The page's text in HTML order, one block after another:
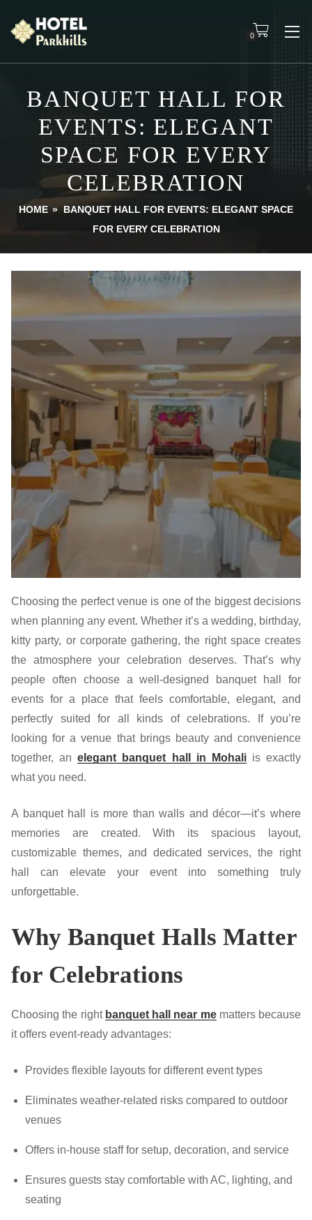
0
BANQUET HALL FOR
EVENTS: ELEGANT
SPACE FOR EVERY
CELEBRATION
HOME » BANQUET HALL FOR EVENTS: ELEGANT SPACE
FOR EVERY CELEBRATION
Choosing the perfect venue is one of the biggest decisions
when planning any event. Whether it’s a wedding, birthday,
kitty party, or corporate gathering, the right space creates
the atmosphere your celebration deserves. That’s why
people often choose a well-designed banquet hall for
events for a place that feels comfortable, elegant, and
perfectly suited for all kinds of celebrations. If you’re
looking for a venue that brings beauty and convenience
together, anelegant banquet hall in Mohaliis exactly
what you need.
A banquet hall is more than walls and décor—it’s where
memories are created. With its spacious layout,
customizable themes, and dedicated services, the right
hall can elevate your event into something truly
unforgettable.
Why Banquet Halls Matter
for Celebrations
Choosing the right banquet hall near mematters because
it offers event-ready advantages:
Provides flexible layouts for different event types
Eliminates weather-related risks compared to outdoor
venues
Offers in-house staff for setup, decoration, and service
Ensures guests stay comfortable with AC, lighting, and
seating